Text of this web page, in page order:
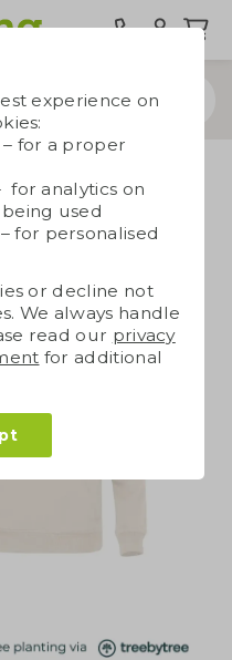
unisex
experience on
for a proper
for analytics on
used
for personalised
or decline not
We always handle
read our privacy
for additional